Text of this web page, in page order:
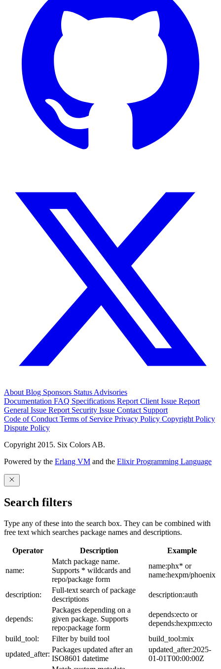
About Blog Sponsors Status Advisories
Documentation FAQ Specifications Report Client Issue Report
General Issue Report Security Issue Contact Support
Code of Conduct Terms of Service Privacy Policy Copyright Policy
Dispute Policy
Copyright 2015. Six Colors AB.
Powered by the Erlang VM and the Elixir Programming Language
Search filters
Type any of these into the search box. They can be combined with
free text which searches package names and descriptions.
Operator Description Example
name:
Match package name.
Supports * wildcards and
repo/package form
name:phx* or
name:hexpm/phoenix
description:
Full-text search of package
descriptions
description:auth
depends:
Packages depending on a
given package. Supports
repo:package form
depends:ecto or
depends:hexpm:ecto
build_tool:
Filter by build tool
build_tool:mix
updated_after:
Packages updated after an
ISO8601 datetime
updated_after:2025-
01-01T00:00:00Z